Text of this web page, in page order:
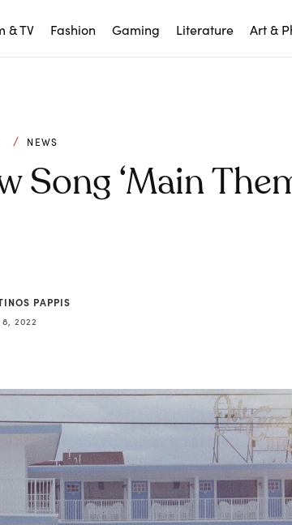
& TV Fashion Gaming Literature Art &
NEWS
Song ‘Main
PAPPIS
8, 2022